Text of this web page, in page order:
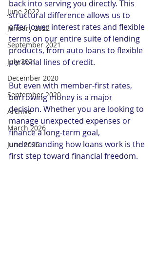
June 2022
January 2022
September 2021
July 2021
December 2020
September 2020
Archive
March 2026
June 2026
back into serving you directly. This
structural difference allows us to
offer lower interest rates and flexible
terms on our entire suite of lending
products, from auto loans to flexible
personal lines of credit.
But even with member-first rates,
borrowing money is a major
decision. Whether you are looking to
manage unexpected expenses or
finance a long-term goal,
understanding how loans work is the
first step toward financial freedom.